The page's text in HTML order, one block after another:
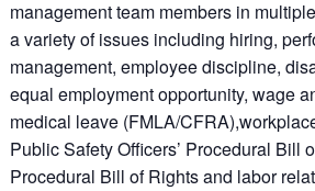
management team members in
a variety of issues including hiring,
management, employee discipline,
equal employment opportunity, wage
medical leave (FMLA/
Public Safety Officers’ Procedural Bill
Procedural Bill of Rights and labor